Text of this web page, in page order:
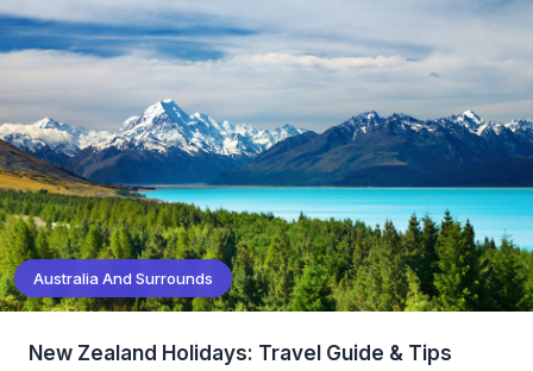
Australia And Surrounds
New Zealand Holidays: Travel Guide & Tips